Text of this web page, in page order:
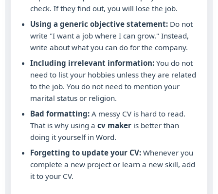
check. If they find out, you will lose the job.
Using a generic objective statement: Do not
write "I want a job where I can grow." Instead,
write about what you can do for the company.
Including irrelevant information: You do not
need to list your hobbies unless they are related
to the job. You do not need to mention your
marital status or religion.
Bad formatting: A messy CV is hard to read.
That is why using a cv maker is better than
doing it yourself in Word.
Forgetting to update your CV: Whenever you
complete a new project or learn a new skill, add
it to your CV.